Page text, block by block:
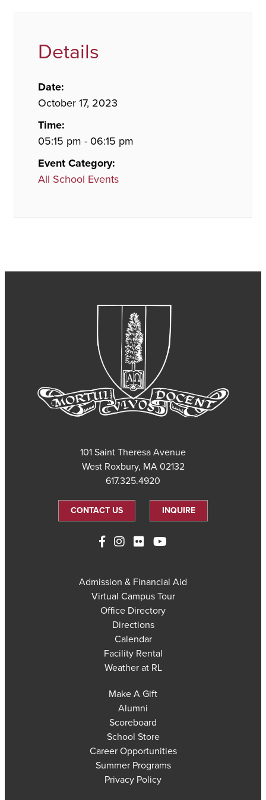
Details
Date:
October 17, 2023
Time:
05:15 pm - 06:15 pm
Event Category:
All School Events
101 Saint Theresa Avenue
West Roxbury, MA 02132
617.325.4920
CONTACT US INQUIRE
Admission & Financial Aid
Virtual Campus Tour
Office Directory
Directions
Calendar
Facility Rental
Weather at RL
Make A Gift
Alumni
Scoreboard
School Store
Career Opportunities
Summer Programs
Privacy Policy